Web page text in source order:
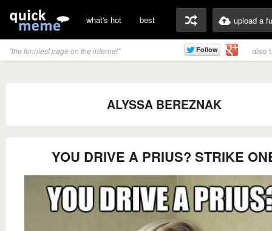
what's hot best upload a
"the funniest page on the internet" also
ALYSSA BEREZNAK
YOU DRIVE A PRIUS? STRIKE